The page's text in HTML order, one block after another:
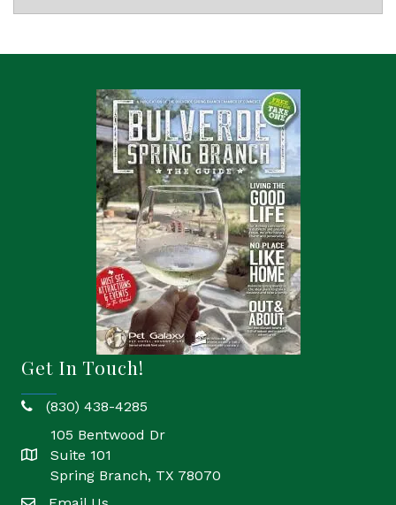
Get In Touch!
phone(830) 438-4285
location
105 Bentwood Dr
Suite 101
Spring Branch, TX 78070